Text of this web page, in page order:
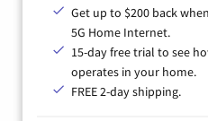
Get up to $200 back
5G Home Internet.
15-day free trial to see
operates in your home.
FREE 2-day shipping.